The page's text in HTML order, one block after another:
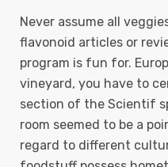
Never assume all
flavonoid articles or
program is fun for.
vineyard, you have to
section of the Scientif
room seemed to be a
regard to different